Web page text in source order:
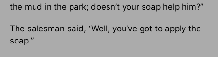
the mud in the park; doesn’t your soap help him?”
The salesman said, “Well, you’ve got to apply the
soap.”